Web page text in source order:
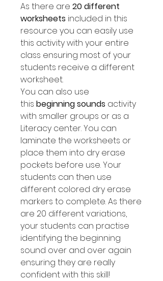
As there are 20 different
worksheets included in this
resource you can easily use
this activity with your entire
class ensuring most of your
students receive a different
worksheet.
You can also use
this beginning sounds activity
with smaller groups or as a
Literacy center. You can
laminate the worksheets or
place them into dry erase
pockets before use. Your
students can then use
different colored dry erase
markers to complete. As there
are 20 different variations,
your students can practise
identifying the beginning
sound over and over again
ensuring they are really
confident with this skill!